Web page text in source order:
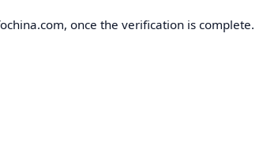
once the verification is complete.